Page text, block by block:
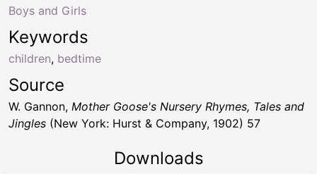
Keywords
children, bedtime
Boys and Girls
Source
W. Gannon, Mother Goose's Nursery Rhymes, Tales and
Jingles (New York: Hurst & Company, 1902) 57
Downloads